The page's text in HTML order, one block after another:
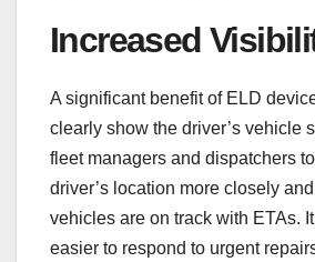
Increased
A significant benefit of ELD
clearly show the driver’s vehicle
fleet managers and dispatchers
driver’s location more closely
vehicles are on track with ETAs.
easier to respond to urgent